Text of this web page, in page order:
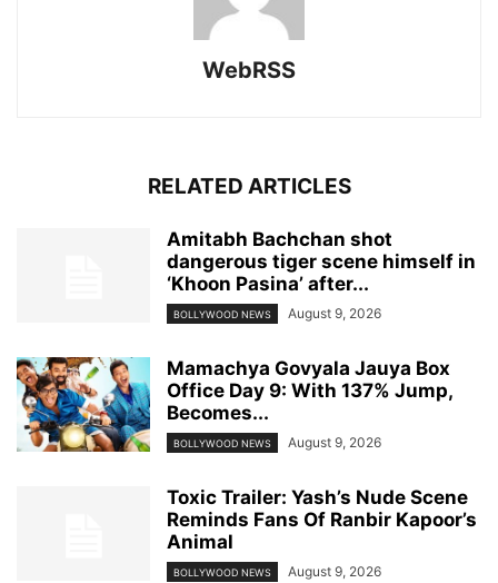
WebRSS
RELATED ARTICLES
Amitabh Bachchan shot
dangerous tiger scene himself in
‘Khoon Pasina’ after...
BOLLYWOOD NEWS August 9, 2026
Mamachya Govyala Jauya Box
Office Day 9: With 137% Jump,
Becomes...
BOLLYWOOD NEWS August 9, 2026
Toxic Trailer: Yash’s Nude Scene
Reminds Fans Of Ranbir Kapoor’s
Animal
BOLLYWOOD NEWS August 9, 2026